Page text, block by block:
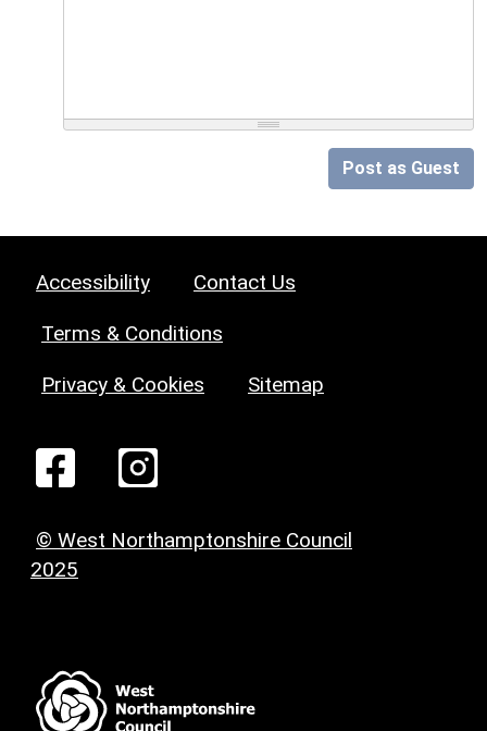
Post as Guest
Accessibility Contact Us
Terms & Conditions
Privacy & Cookies Sitemap
© West Northamptonshire Council
2025